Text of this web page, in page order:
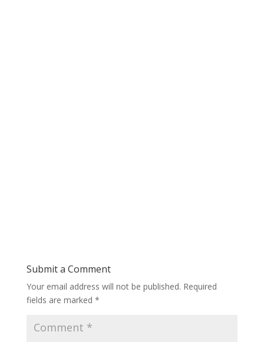
Submit a Comment
Your email address will not be published. Required
fields are marked *